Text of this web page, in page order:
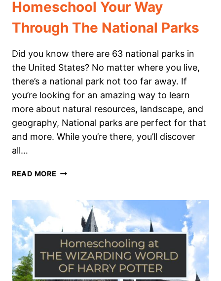
Homeschool Your Way
Through The National Parks
Did you know there are 63 national parks in
the United States? No matter where you live,
there’s a national park not too far away. If
you’re looking for an amazing way to learn
more about natural resources, landscape, and
geography, National parks are perfect for that
and more. While you’re there, you’ll discover
all…
READ MORE HOMESCHOOL
THROUGH
THE
NATIONAL
PARKS